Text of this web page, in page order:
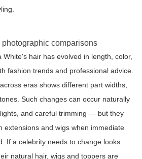
comparisons
hair has evolved in length, color,
fashion trends and professional advice.
eras shows different part widths,
Such changes can occur naturally
and careful trimming — but they
extensions and wigs when immediate
If a celebrity needs to change looks
natural hair, wigs and toppers are